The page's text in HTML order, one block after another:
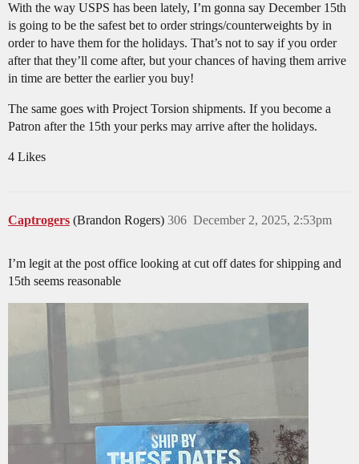
With the way USPS has been lately, I’m gonna say December 15th
is going to be the safest bet to order strings/counterweights by in
order to have them for the holidays. That’s not to say if you order
after that they’ll come after, but your chances of having them arrive
in time are better the earlier you buy!
The same goes with Project Torsion shipments. If you become a
Patron after the 15th your perks may arrive after the holidays.
4 Likes
Captrogers (Brandon Rogers) December 2, 2025, 2:53pm
306
I’m legit at the post office looking at cut off dates for shipping and
15th seems reasonable